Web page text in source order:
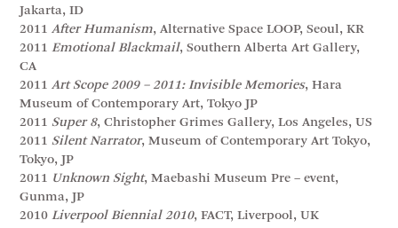
Jakarta, ID
2011After Humanism, Alternative Space LOOP, Seoul, KR
2011Emotional Blackmail, Southern Alberta Art Gallery,
CA
2011Art Scope 2009 – 2011: Invisible Memories, Hara
Museum of Contemporary Art, Tokyo JP
2011Super 8, Christopher Grimes Gallery, Los Angeles, US
2011Silent Narrator, Museum of Contemporary Art Tokyo,
Tokyo, JP
2011 Unknown Sight, Maebashi Museum Pre – event,
Gunma, JP
2010Liverpool Biennial 2010, FACT, Liverpool, UK